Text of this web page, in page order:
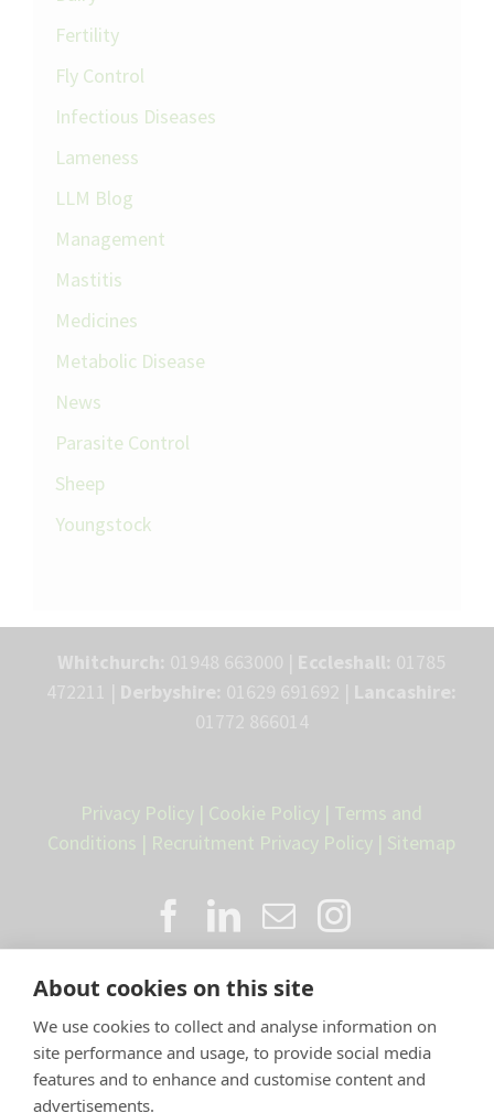
About cookies on this site
We use cookies to collect and analyse information on
site performance and usage, to provide social media
features and to enhance and customise content and
advertisements.
Fertility
Fly Control
Infectious Diseases
Lameness
LLM Blog
Management
Mastitis
Medicines
Metabolic Disease
News
Parasite Control
Sheep
Youngstock
Privacy Policy | Cookie Policy | Terms and
Conditions | Recruitment Privacy Policy | Sitemap